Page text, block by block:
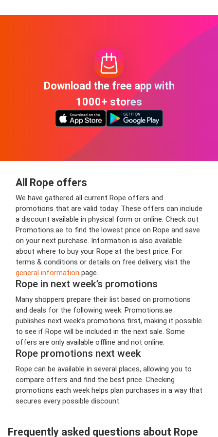
Download the free app with
1000+ stores
All Rope offers
We have gathered all current Rope offers and
promotions that are valid today. These offers can include
a discount available in physical form or online. Check out
Promotions.ae to find the lowest price on Rope and save
on your next purchase. Information is also available
about where to buy your Rope at the best price. For
terms & conditions or details on free delivery, visit the
general information page.
Rope in next week’s promotions
Many shoppers prepare their list based on promotions
and deals for the following week. Promotions.ae
publishes next week’s promotions first, making it possible
to see if Rope will be included in the next sale. Some
offers are only available offline and not online.
Rope promotions next week
Rope can be available in several places, allowing you to
compare offers and find the best price. Checking
promotions each week helps plan purchases in a way that
secures every possible discount.
Frequently asked questions about Rope